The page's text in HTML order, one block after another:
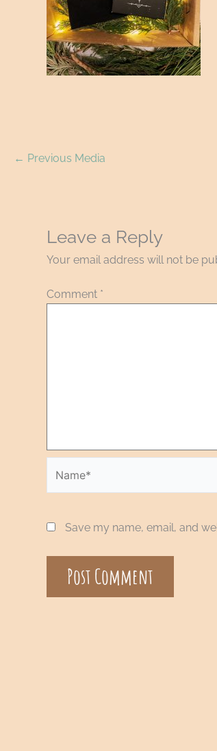
← Previous Media
Leave a Reply
Your email address will not be
Comment *
Save my name, email, and